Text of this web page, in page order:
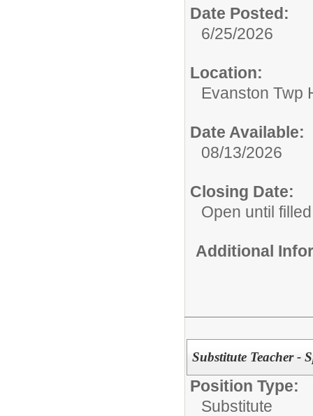
Date Posted:
6/25/2026
Location:
Evanston Twp
Date Available:
08/13/2026
Closing Date:
Open until filled
Additional
Substitute Teacher -
Position Type:
Substitute